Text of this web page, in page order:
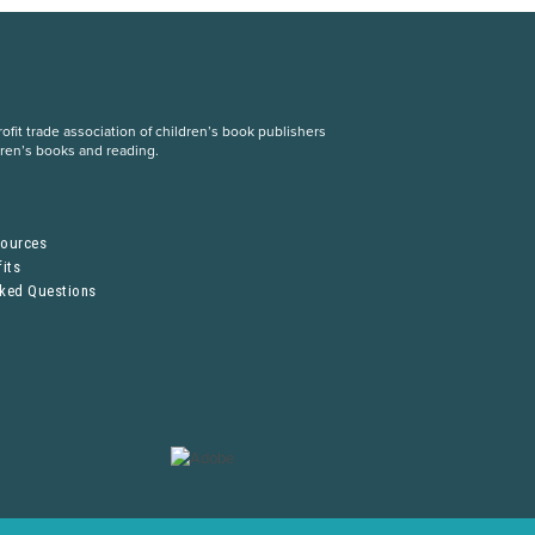
trade association of children’s book publishers
books and reading.
Questions